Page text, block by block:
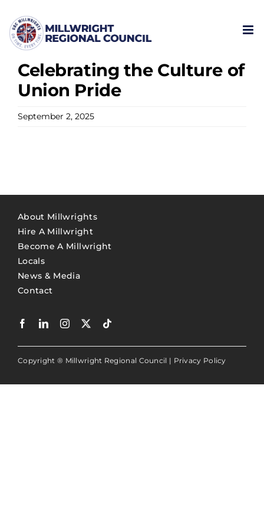
content
Celebrating the Culture of
Union Pride
September 2, 2025
About Millwrights
Hire A Millwright
Become A Millwright
Locals
News & Media
Contact
Copyright ® Millwright Regional Council | Privacy Policy